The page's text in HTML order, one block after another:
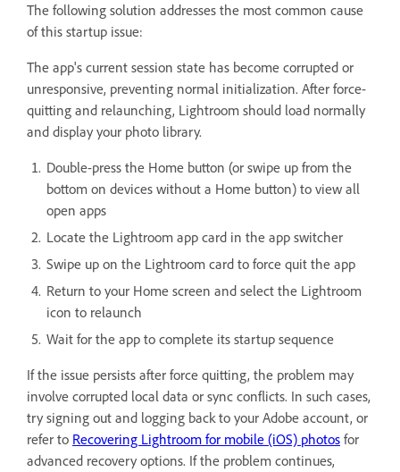
The following solution addresses the most common cause
of this startup issue:
The app's current session state has become corrupted or
unresponsive, preventing normal initialization. After force-
quitting and relaunching, Lightroom should load normally
and display your photo library.
Double-press the Home button (or swipe up from the
bottom on devices without a Home button) to view all
open apps
Locate the Lightroom app card in the app switcher
Swipe up on the Lightroom card to force quit the app
Return to your Home screen and select the Lightroom
icon to relaunch
Wait for the app to complete its startup sequence
If the issue persists after force quitting, the problem may
involve corrupted local data or sync conflicts. In such cases,
try signing out and logging back to your Adobe account, or
refer to Recovering Lightroom for mobile (iOS) photos for
advanced recovery options. If the problem continues,